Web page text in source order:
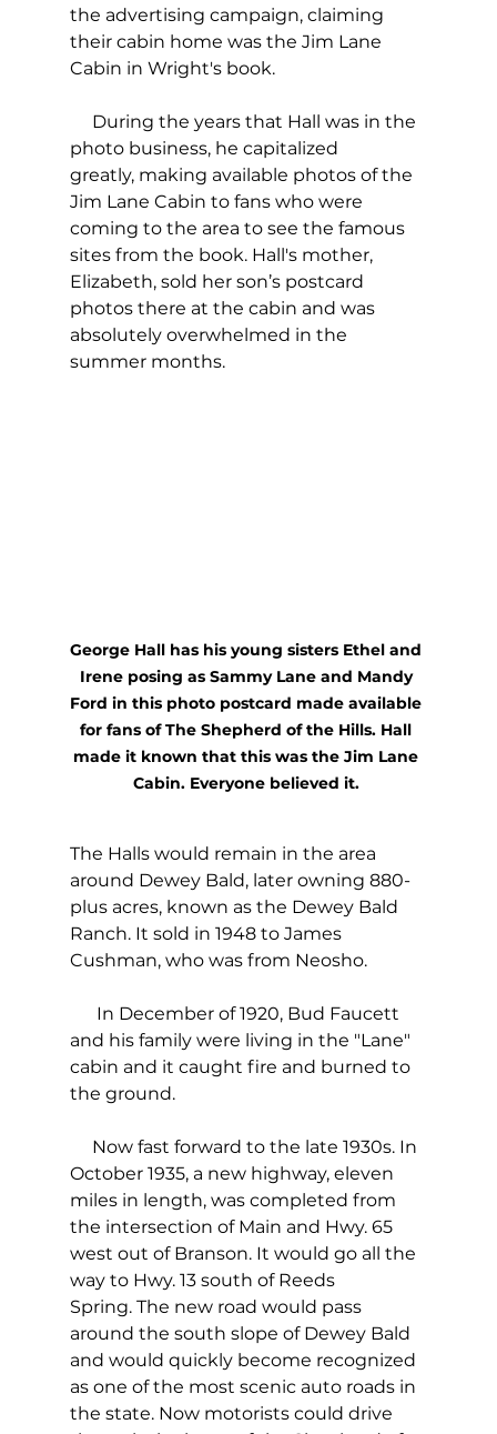
the advertising campaign, claiming
their cabin home was the Jim Lane
Cabin in Wright's book.
During the years that Hall was in the
photo business, he capitalized
greatly, making available photos of the
Jim Lane Cabin to fans who were
coming to the area to see the famous
sites from the book. Hall's mother,
Elizabeth, sold her son’s postcard
photos there at the cabin and was
absolutely overwhelmed in the
summer months.
George Hall has his young sisters Ethel and
Irene posing as Sammy Lane and Mandy
Ford in this photo postcard made available
for fans of The Shepherd of the Hills. Hall
made it known that this was the Jim Lane
Cabin. Everyone believed it.
The Halls would remain in the area
around Dewey Bald, later owning 880-
plus acres, known as the Dewey Bald
Ranch. It sold in 1948 to James
Cushman, who was from Neosho.
In December of 1920, Bud Faucett
and his family were living in the "Lane"
cabin and it caught fire and burned to
the ground.
Now fast forward to the late 1930s. In
October 1935, a new highway, eleven
miles in length, was completed from
the intersection of Main and Hwy. 65
west out of Branson. It would go all the
way to Hwy. 13 south of Reeds
Spring. The new road would pass
around the south slope of Dewey Bald
and would quickly become recognized
as one of the most scenic auto roads in
the state. Now motorists could drive